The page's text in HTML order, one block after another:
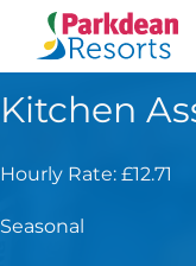
Kitchen
Hourly Rate: £12.71
Seasonal